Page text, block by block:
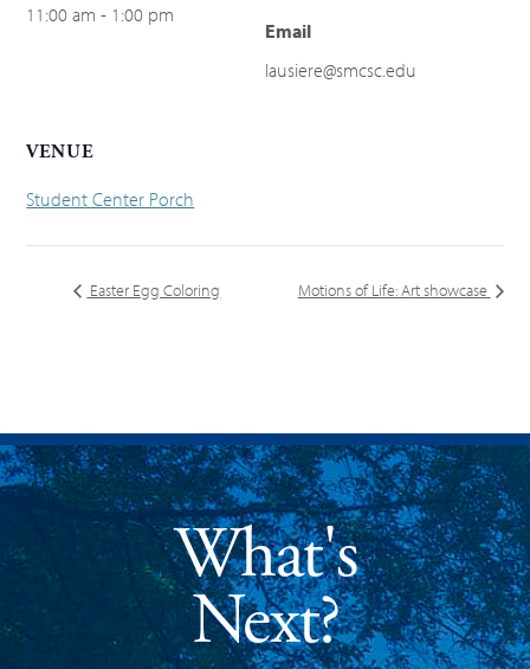
11:00 am - 1:00 pm
VENUE
Student Center Porch
Email
lausiere@smcsc.edu
Easter Egg Coloring Motions of Life: Art showcase
What's
Next?